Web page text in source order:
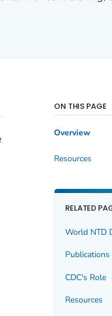
ON THIS PAGE
Overview
Resources
RELATED
World NTD
Publications
CDC's Role
Resources